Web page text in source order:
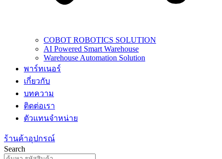
COBOT ROBOTICS SOLUTION
AI Powered Smart Warehouse
Warehouse Automation Solution
พาร์ทเนอร์
เกี่ยวกับ
บทความ
ติดต่อเรา
ตัวแทนจำหน่าย
ร้านค้าอุปกรณ์
Search